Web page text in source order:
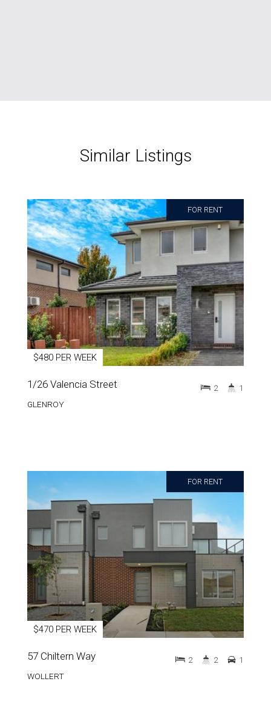
Similar Listings
FOR RENT
$480 PER WEEK
1/26 Valencia Street
GLENROY
2 1
FOR RENT
$470 PER WEEK
57 Chiltern Way
WOLLERT
2 2 1